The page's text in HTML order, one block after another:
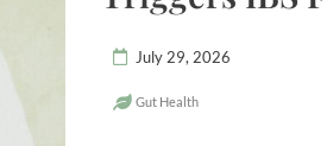
July 29, 2026
Gut Health